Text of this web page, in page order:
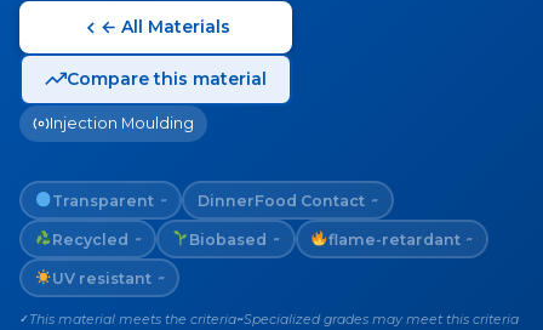
← All Materials
Compare this material
Injection Moulding
Transparent ~ DinnerFood Contact ~
Recycled ~ Biobased ~ flame-retardant ~
UV resistant ~
✓ This material meets the criteria~Specialized grades may meet this criteria